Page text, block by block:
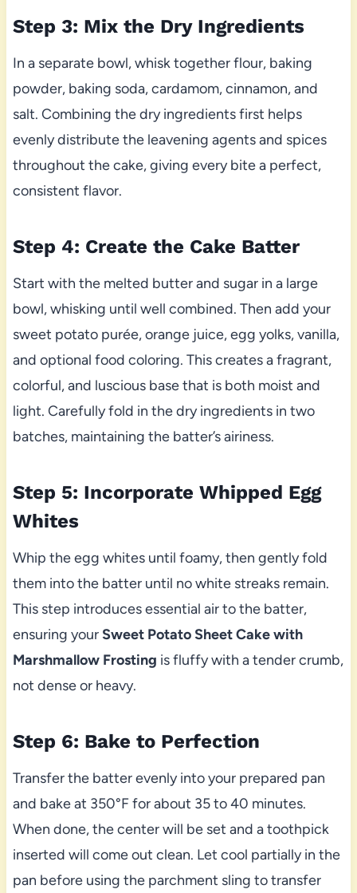
Step 3: Mix the Dry Ingredients
In a separate bowl, whisk together flour, baking
powder, baking soda, cardamom, cinnamon, and
salt. Combining the dry ingredients first helps
evenly distribute the leavening agents and spices
throughout the cake, giving every bite a perfect,
consistent flavor.
Step 4: Create the Cake Batter
Start with the melted butter and sugar in a large
bowl, whisking until well combined. Then add your
sweet potato purée, orange juice, egg yolks, vanilla,
and optional food coloring. This creates a fragrant,
colorful, and luscious base that is both moist and
light. Carefully fold in the dry ingredients in two
batches, maintaining the batter’s airiness.
Step 5: Incorporate Whipped Egg
Whites
Whip the egg whites until foamy, then gently fold
them into the batter until no white streaks remain.
This step introduces essential air to the batter,
ensuring yourSweet Potato Sheet Cake with
Marshmallow Frosting is fluffy with a tender crumb,
not dense or heavy.
Step 6: Bake to Perfection
Transfer the batter evenly into your prepared pan
and bake at 350°F for about 35 to 40 minutes.
When done, the center will be set and a toothpick
inserted will come out clean. Let cool partially in the
pan before using the parchment sling to transfer